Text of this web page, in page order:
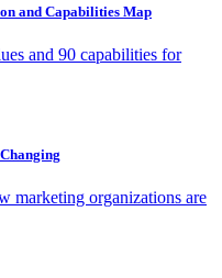
and Capabilities Map
and 90 capabilities for
marketing organizations are